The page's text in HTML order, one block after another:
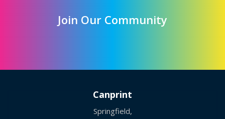
Join Our Community
Canprint
Springfield,